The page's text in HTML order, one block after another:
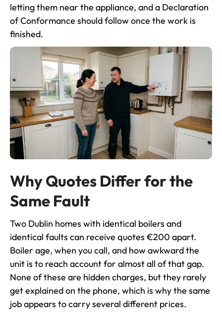
letting them near the appliance, and a Declaration
of Conformance should follow once the work is
finished.
Why Quotes Differ for the
Same Fault
Two Dublin homes with identical boilers and
identical faults can receive quotes €200 apart.
Boiler age, when you call, and how awkward the
unit is to reach account for almost all of that gap.
None of these are hidden charges, but they rarely
get explained on the phone, which is why the same
job appears to carry several different prices.